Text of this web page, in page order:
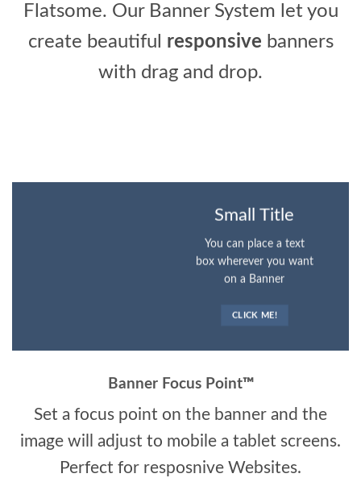
Flatsome. Our Banner System let you
create beautiful responsive banners
with drag and drop.
Small Title
You can place a text
box wherever you want
on a Banner
CLICK ME!
Banner Focus Point™
Set a focus point on the banner and the
image will adjust to mobile a tablet screens.
Perfect for resposnive Websites.